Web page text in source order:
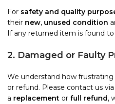
For safety and quality
their new, unused condition
If any returned item is found to
2. Damaged or Faulty
We understand how
or refund. Please contact us
a replacement or full refund,